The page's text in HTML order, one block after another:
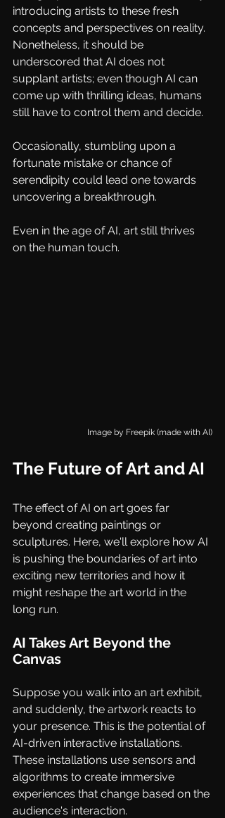
introducing artists to these fresh
concepts and perspectives on reality.
Nonetheless, it should be
underscored that AI does not
supplant artists; even though AI can
come up with thrilling ideas, humans
still have to control them and decide.
Occasionally, stumbling upon a
fortunate mistake or chance of
serendipity could lead one towards
uncovering a breakthrough.
Even in the age of AI, art still thrives
on the human touch.
Image by Freepik (made with AI)
The Future of Art and AI
The effect of AI on art goes far
beyond creating paintings or
sculptures. Here, we'll explore how AI
is pushing the boundaries of art into
exciting new territories and how it
might reshape the art world in the
long run.
AI Takes Art Beyond the
Canvas
Suppose you walk into an art exhibit,
and suddenly, the artwork reacts to
your presence. This is the potential of
AI-driven interactive installations.
These installations use sensors and
algorithms to create immersive
experiences that change based on the
audience's interaction.